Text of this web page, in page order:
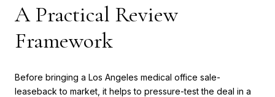
A Practical Review
Framework
Before bringing a Los Angeles medical office sale-
leaseback to market, it helps to pressure-test the deal in a